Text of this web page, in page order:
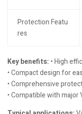
Protection Featu
res
Key benefits: • High
• Compact design for
• Comprehensive
• Compatible with major